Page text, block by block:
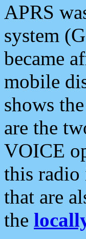
APRS
system
became
mobile
shows
are the
VOICE
this radio
that are
the